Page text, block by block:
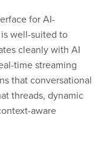
for AI-
well-suited to
cleanly with AI
time streaming
that conversational
threads, dynamic
aware